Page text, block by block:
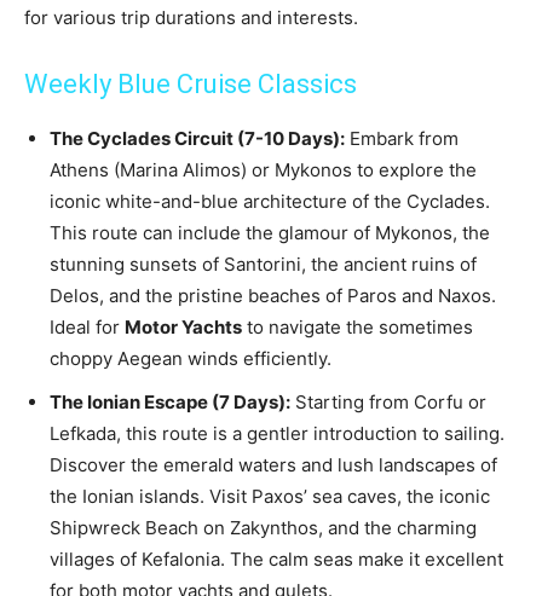
for various trip durations and interests.
Weekly Blue Cruise Classics
The Cyclades Circuit (7-10 Days): Embark from
Athens (Marina Alimos) or Mykonos to explore the
iconic white-and-blue architecture of the Cyclades.
This route can include the glamour of Mykonos, the
stunning sunsets of Santorini, the ancient ruins of
Delos, and the pristine beaches of Paros and Naxos.
Ideal for Motor Yachts to navigate the sometimes
choppy Aegean winds efficiently.
The Ionian Escape (7 Days): Starting from Corfu or
Lefkada, this route is a gentler introduction to sailing.
Discover the emerald waters and lush landscapes of
the Ionian islands. Visit Paxos’ sea caves, the iconic
Shipwreck Beach on Zakynthos, and the charming
villages of Kefalonia. The calm seas make it excellent
for both motor yachts and gulets.